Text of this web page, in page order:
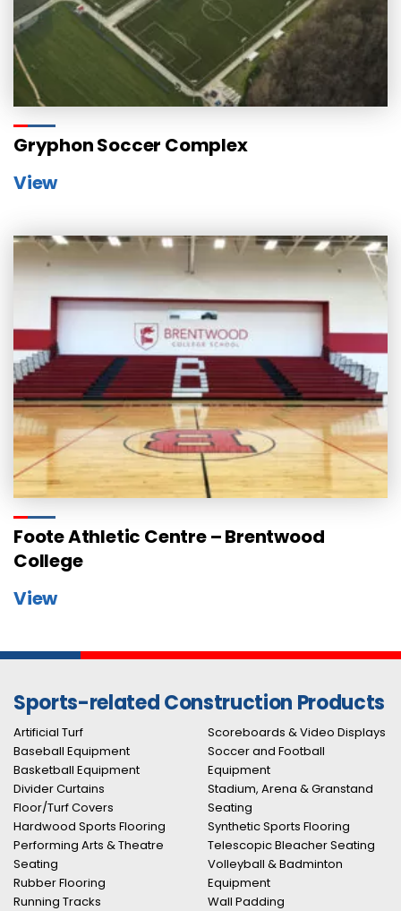
Gryphon Soccer Complex
View
Foote Athletic Centre – Brentwood
College
View
Sports-related Construction Products
Artificial Turf
Baseball Equipment
Basketball Equipment
Divider Curtains
Floor/Turf Covers
Hardwood Sports Flooring
Performing Arts & Theatre
Seating
Rubber Flooring
Running Tracks
Scoreboards & Video Displays
Soccer and Football
Equipment
Stadium, Arena & Granstand
Seating
Synthetic Sports Flooring
Telescopic Bleacher Seating
Volleyball & Badminton
Equipment
Wall Padding